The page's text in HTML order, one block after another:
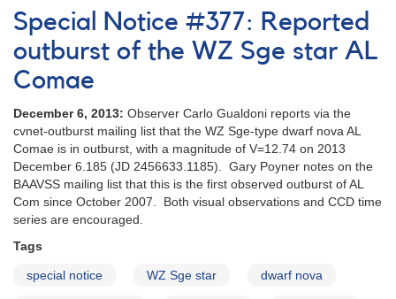
Special Notice #377: Reported
outburst of the WZ Sge star AL
Comae
December 6, 2013: Observer Carlo Gualdoni reports via the
cvnet-outburst mailing list that the WZ Sge-type dwarf nova AL
Comae is in outburst, with a magnitude of V=12.74 on 2013
December 6.185 (JD 2456633.1185). Gary Poyner notes on the
BAAVSS mailing list that this is the first observed outburst of AL
Com since October 2007. Both visual observations and CCD time
series are encouraged.
Tags
special notice WZ Sge star dwarf nova